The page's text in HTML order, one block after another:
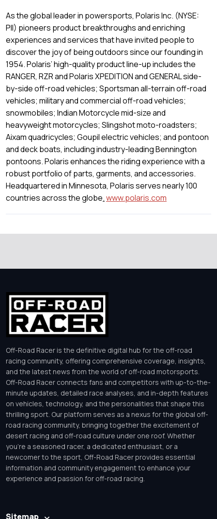
As the global leader in powersports, Polaris Inc. (NYSE:
PII) pioneers product breakthroughs and enriching
experiences and services that have invited people to
discover the joy of being outdoors since our founding in
1954. Polaris’ high-quality product line-up includes the
RANGER, RZR and Polaris XPEDITION and GENERAL side-
by-side off-road vehicles; Sportsman all-terrain off-road
vehicles; military and commercial off-road vehicles;
snowmobiles; Indian Motorcycle mid-size and
heavyweight motorcycles; Slingshot moto-roadsters;
Aixam quadricycles; Goupil electric vehicles; and pontoon
and deck boats, including industry-leading Bennington
pontoons. Polaris enhances the riding experience with a
robust portfolio of parts, garments, and accessories.
Headquartered in Minnesota, Polaris serves nearly 100
countries across the globe.www.polaris.com
Off-Road Racer is the definitive digital hub for the off-road
racing community, offering comprehensive coverage, insights,
and the latest news from the world of off-road motorsports.
Off-Road Racer connects fans and competitors with up-to-the-
minute updates, detailed race analyses, and in-depth features
on vehicles, technology, and the personalities that shape this
thrilling sport. Our platform serves as a nexus for the global off-
road racing community, bringing together the excitement of
desert racing and off-road culture under one roof. Whether
you’re a seasoned racer, a dedicated enthusiast, or a
newcomer to the sport, Off-Road Racer provides essential
information and community engagement to enhance your
experience and passion for off-road racing.
Sitemap